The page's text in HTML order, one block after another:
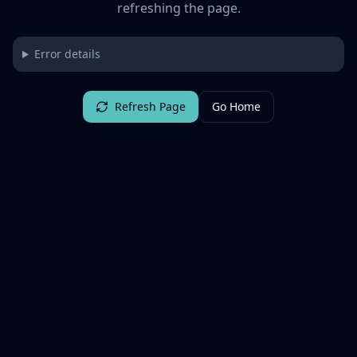
refreshing the page.
Error details
Refresh Page Go Home